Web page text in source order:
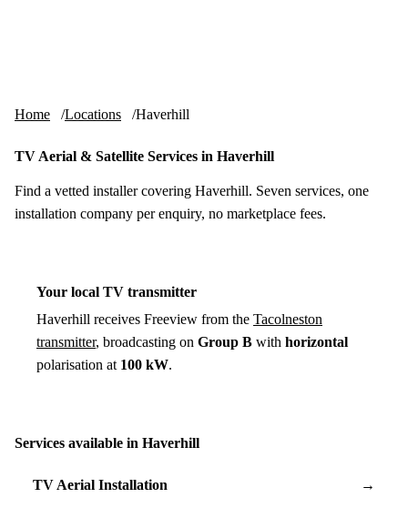
Home Locations Haverhill
TV Aerial & Satellite Services in Haverhill
Find a vetted installer covering Haverhill. Seven services, one
installation company per enquiry, no marketplace fees.
Your local TV transmitter
Haverhill receives Freeview from the Tacolneston
transmitter, broadcasting on Group B with horizontal
polarisation at 100 kW.
Services available in Haverhill
TV Aerial Installation →